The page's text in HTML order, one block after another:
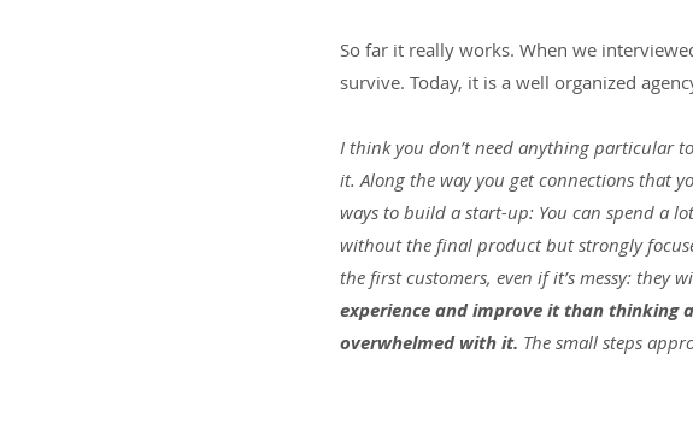
So far it really works. When we
survive. Today, it is a well organized
I think you don’t need anything particular
it. Along the way you get connections that
ways to build a start-up: You can spend a
without the final product but strongly
the first customers, even if it’s messy: they
experience and improve it than thinking
overwhelmed with it. The small steps